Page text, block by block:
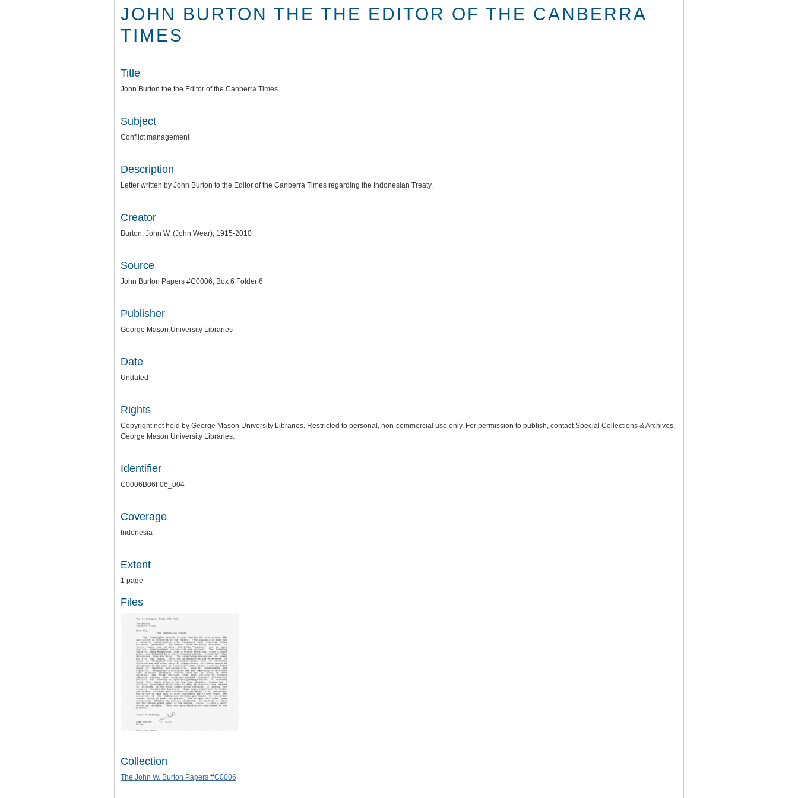
JOHN BURTON THE THE EDITOR OF THE CANBERRA
TIMES
Title
John Burton the the Editor of the Canberra Times
Subject
Conflict management
Description
Letter written by John Burton to the Editor of the Canberra Times regarding the Indonesian Treaty.
Creator
Burton, John W. (John Wear), 1915-2010
Source
John Burton Papers #C0006, Box 6 Folder 6
Publisher
George Mason University Libraries
Date
Undated
Rights
Copyright not held by George Mason University Libraries. Restricted to personal, non-commercial use only. For permission to publish, contact Special Collections & Archives,
George Mason University Libraries.
Identifier
C0006B06F06_004
Coverage
Indonesia
Extent
1 page
Files
Collection
The John W. Burton Papers #C0006